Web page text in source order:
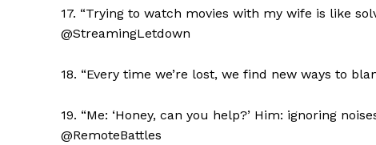
17. “Trying to watch movies with my wife is like
@StreamingLetdown
18. “Every time we’re lost, we find new ways to
19. “Me: ‘Honey, can you help?’ Him: ignoring
@RemoteBattles